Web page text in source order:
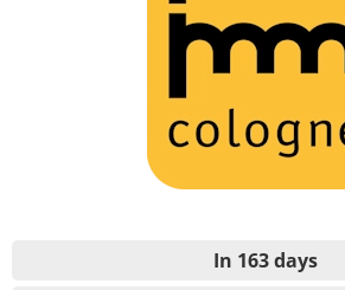
In 163 days